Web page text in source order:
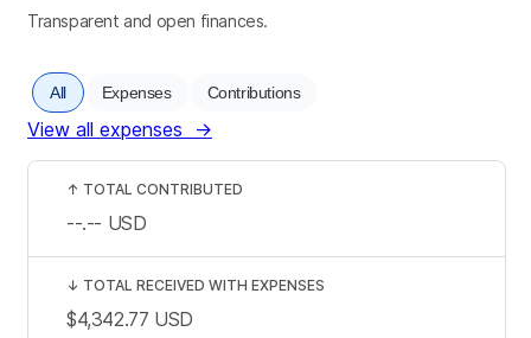
Transparent and open finances.
All Expenses Contributions
View all expenses →
↑ TOTAL CONTRIBUTED
--.-- USD
↓ TOTAL RECEIVED WITH EXPENSES
$4,342.77 USD